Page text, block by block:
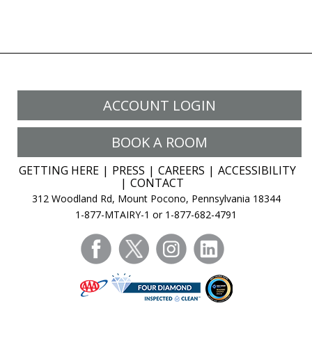
ACCOUNT LOGIN
BOOK A ROOM
GETTING HERE PRESS CAREERS
ACCESSIBILITY
CONTACT
312 Woodland Rd, Mount Pocono, Pennsylvania 18344
1-877-MTAIRY-1 or 1-877-682-4791
facebooktwitter instagram